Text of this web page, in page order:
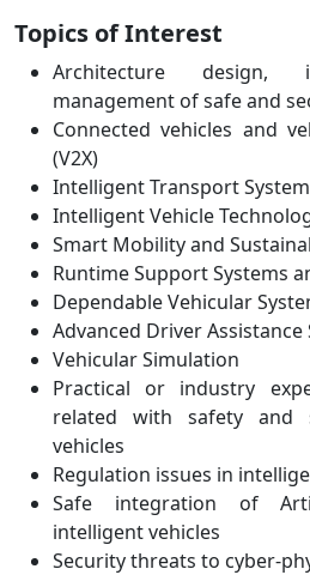
Topics of Interest
Architecture design,
management of safe and
Connected vehicles and
(V2X)
Intelligent Transport
Intelligent Vehicle
Smart Mobility and
Runtime Support Systems
Dependable Vehicular
Advanced Driver Assistance
Vehicular Simulation
Practical or industry
related with safety and
vehicles
Regulation issues in
Safe integration of
intelligent vehicles
Security threats to cyber-